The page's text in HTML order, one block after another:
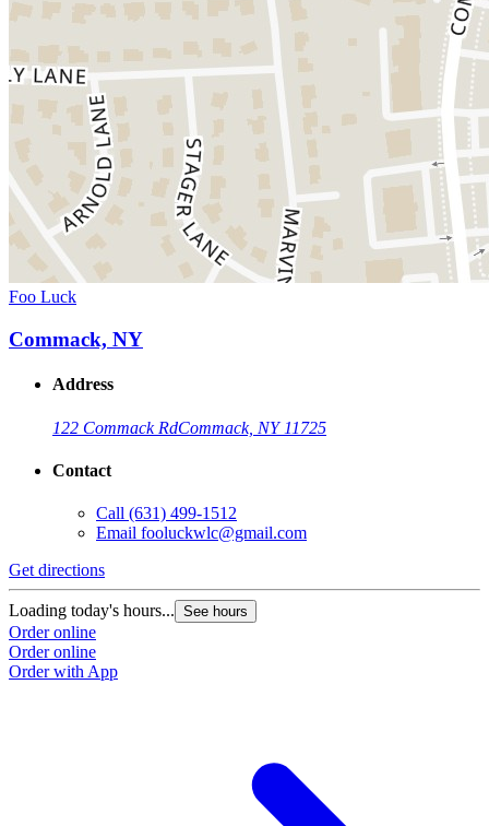
Foo Luck
Commack, NY
Address
122 Commack RdCommack, NY 11725
Contact
Call (631) 499-1512
Email fooluckwlc@gmail.com
Get directions
Loading today's hours... See hours
Order online
Order online
Order with App